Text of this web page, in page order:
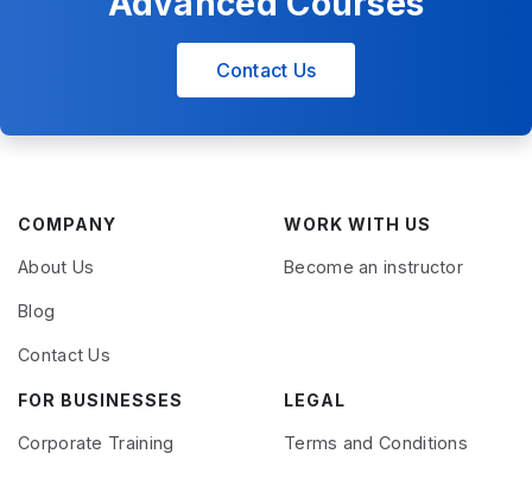
Contact Us
COMPANY
About Us
Blog
Contact Us
WORK WITH US
Become an instructor
FOR BUSINESSES
Corporate Training
LEGAL
Terms and Conditions